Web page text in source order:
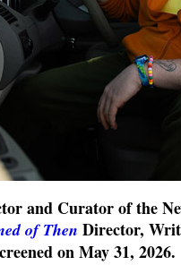
and Curator of the
of Then Director,
onMay 31, 2026.